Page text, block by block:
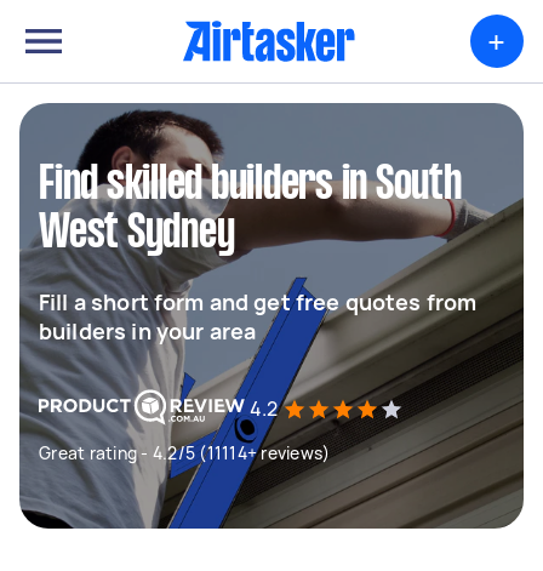
+
Find skilled builders in South
West Sydney
Fill a short form and get free quotes from
builders in your area
4.2
Great rating - 4.2/5 (11114+ reviews)